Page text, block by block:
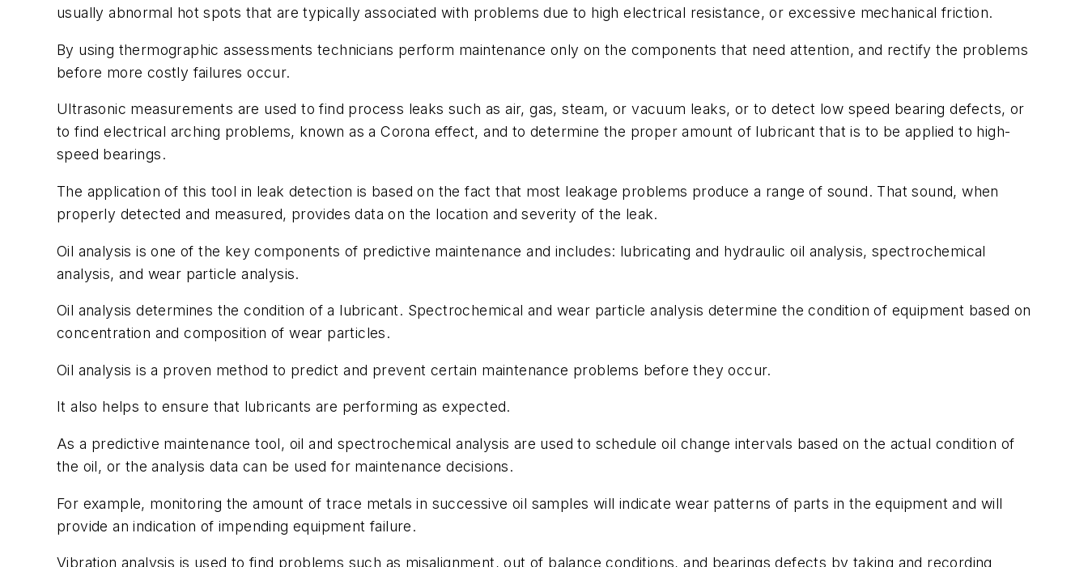
usually abnormal hot spots that are typically associated with problems due to high electrical resistance, or excessive mechanical friction.
By using thermographic assessments technicians perform maintenance only on the components that need attention, and rectify the problems
before more costly failures occur.
Ultrasonic measurements are used to find process leaks such as air, gas, steam, or vacuum leaks, or to detect low speed bearing defects, or
to find electrical arching problems, known as a Corona effect, and to determine the proper amount of lubricant that is to be applied to high-
speed bearings.
The application of this tool in leak detection is based on the fact that most leakage problems produce a range of sound. That sound, when
properly detected and measured, provides data on the location and severity of the leak.
Oil analysis is one of the key components of predictive maintenance and includes: lubricating and hydraulic oil analysis, spectrochemical
analysis, and wear particle analysis.
Oil analysis determines the condition of a lubricant. Spectrochemical and wear particle analysis determine the condition of equipment based on
concentration and composition of wear particles.
Oil analysis is a proven method to predict and prevent certain maintenance problems before they occur.
It also helps to ensure that lubricants are performing as expected.
As a predictive maintenance tool, oil and spectrochemical analysis are used to schedule oil change intervals based on the actual condition of
the oil, or the analysis data can be used for maintenance decisions.
For example, monitoring the amount of trace metals in successive oil samples will indicate wear patterns of parts in the equipment and will
provide an indication of impending equipment failure.
Vibration analysis is used to find problems such as misalignment, out of balance conditions, and bearings defects by taking and recording